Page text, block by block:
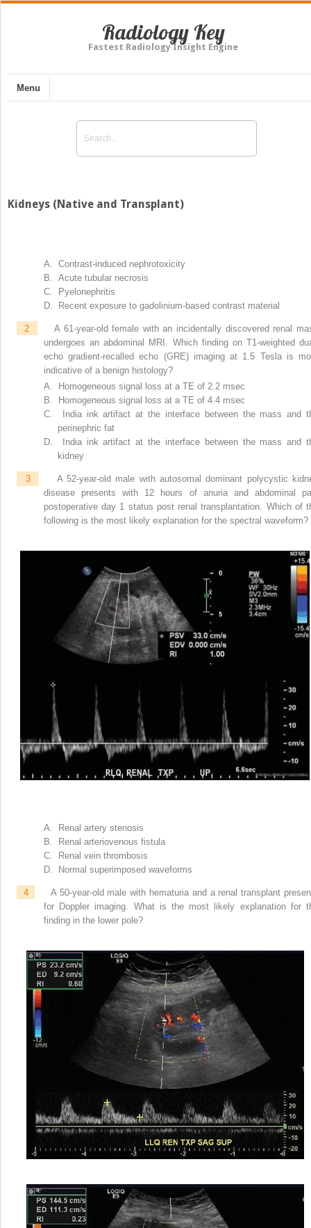
Radiology Key
Fastest Radiology Insight Engine
Menu
Kidneys (Native and Transplant)
A. Contrast-induced nephrotoxicity
B. Acute tubular necrosis
C. Pyelonephritis
D. Recent exposure to gadolinium-based contrast material
2
A 61-year-old female with an incidentally discovered renal
undergoes an abdominal MRI. Which finding on T1-weighted
echo gradient-recalled echo (GRE) imaging at 1.5 Tesla is
indicative of a benign histology?
A. Homogeneous signal loss at a TE of 2.2 msec
B. Homogeneous signal loss at a TE of 4.4 msec
C. India ink artifact at the interface between the mass and
perinephric fat
D. India ink artifact at the interface between the mass and
kidney
3
A 52-year-old male with autosomal dominant polycystic
disease presents with 12 hours of anuria and abdominal
postoperative day 1 status post renal transplantation. Which of
following is the most likely explanation for the spectral waveform?
A. Renal artery stenosis
B. Renal arteriovenous fistula
C. Renal vein thrombosis
D. Normal superimposed waveforms
4
A 50-year-old male with hematuria and a renal transplant
for Doppler imaging. What is the most likely explanation for
finding in the lower pole?